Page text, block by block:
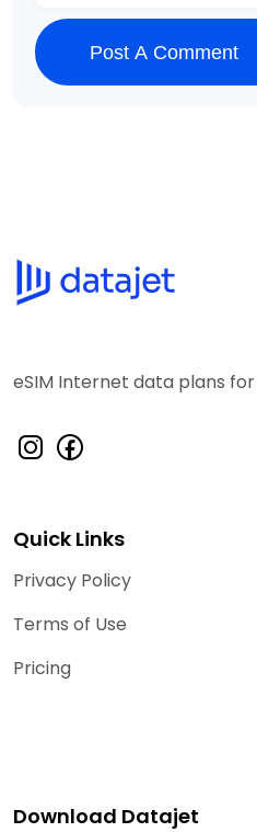
Post A Comment
eSIM Internet data plans
Quick Links
Privacy Policy
Terms of Use
Pricing
Download Datajet